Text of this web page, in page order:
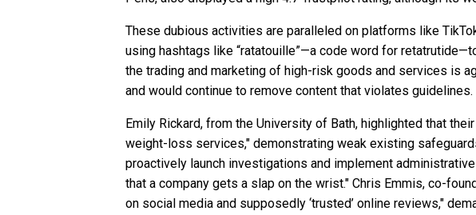
These dubious activities are paralleled on platforms like
using hashtags like “ratatouille”—a code word for
the trading and marketing of high-risk goods and services is
and would continue to remove content that violates guidelines.
Emily Rickard, from the University of Bath, highlighted that
weight-loss services," demonstrating weak existing
proactively launch investigations and implement
that a company gets a slap on the wrist." Chris Emmis, co-
on social media and supposedly ‘trusted’ online reviews,"